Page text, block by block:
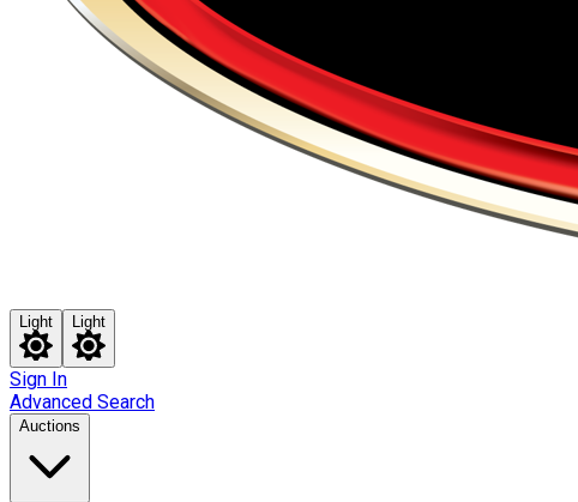
Light Light
Sign In
Advanced Search
Auctions